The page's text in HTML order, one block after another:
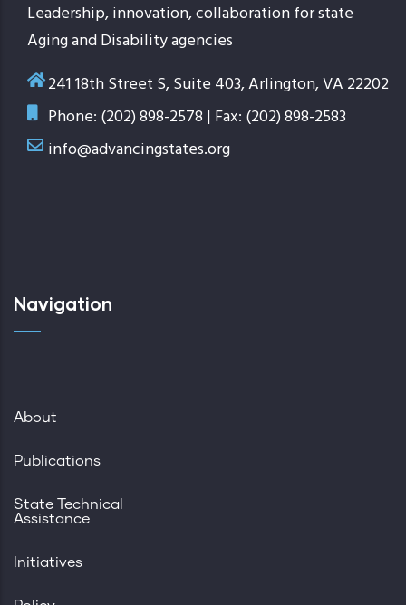
Leadership, innovation, collaboration for state
Aging and Disability agencies
241 18th Street S, Suite 403, Arlington, VA 22202
Phone: (202) 898-2578 | Fax: (202) 898-2583
info@advancingstates.org
Navigation
About
Publications
State Technical
Assistance
Initiatives